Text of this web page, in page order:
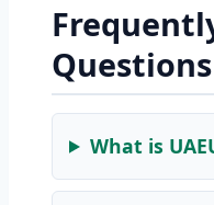
Questions
What is